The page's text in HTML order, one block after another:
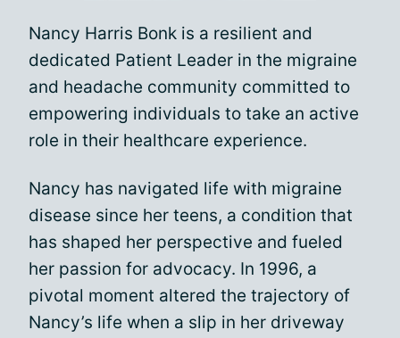
Nancy Harris Bonk is a resilient and
dedicated Patient Leader in the migraine
and headache community committed to
empowering individuals to take an active
role in their healthcare experience.
Nancy has navigated life with migraine
disease since her teens, a condition that
has shaped her perspective and fueled
her passion for advocacy. In 1996, a
pivotal moment altered the trajectory of
Nancy’s life when a slip in her driveway